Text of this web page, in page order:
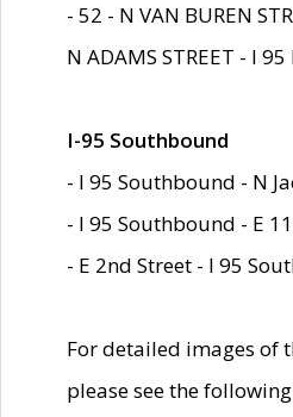
- 52 - N VAN BUREN
N ADAMS STREET - I
I-95 Southbound
- I 95 Southbound - N
- I 95 Southbound - E
- E 2nd Street - I 95
For detailed images of
please see the